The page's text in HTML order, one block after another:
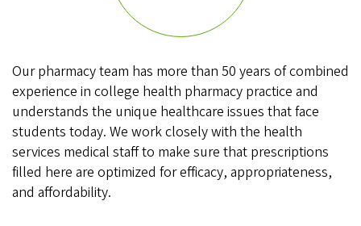
Our pharmacy team has more than 50 years of combined
experience in college health pharmacy practice and
understands the unique healthcare issues that face
students today. We work closely with the health
services medical staff to make sure that prescriptions
filled here are optimized for efficacy, appropriateness,
and affordability.